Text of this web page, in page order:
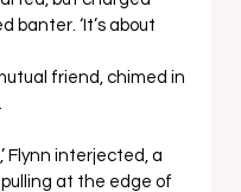
banter. ‘It’s about
friend, chimed in
Flynn interjected, a
at the edge of